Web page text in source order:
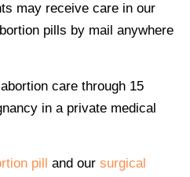
may receive care in our
pills by mail anywhere
care through 15
in a private medical
pill and our surgical